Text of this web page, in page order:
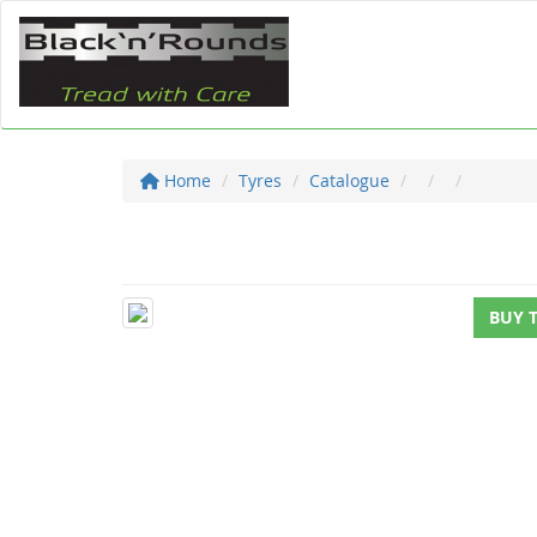
Home Tyres Catalogue
BUY